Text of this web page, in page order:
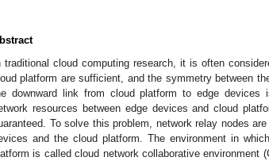
traditional cloud computing research, it is often
platform are sufficient, and the symmetry between
downward link from cloud platform to edge devices
resources between edge devices and cloud
To solve this problem, network relay nodes
and the cloud platform. The environment in
is called cloud network collaborative environment